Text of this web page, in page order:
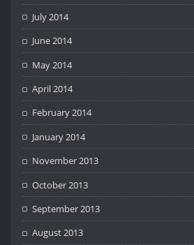
July 2014
June 2014
May 2014
April 2014
February 2014
January 2014
November 2013
October 2013
September 2013
August 2013